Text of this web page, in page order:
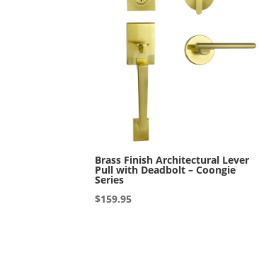
Brass Finish Architectural Lever
Pull with Deadbolt – Coongie
Series
$159.95